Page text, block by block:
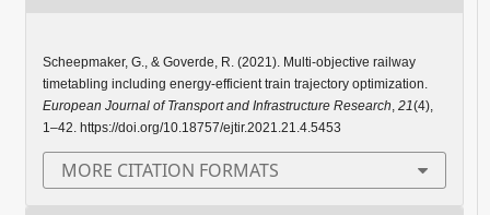
Scheepmaker, G., & Goverde, R. (2021). Multi-objective railway
timetabling including energy-efficient train trajectory optimization.
European Journal of Transport and Infrastructure Research, 21(4),
1–42. https://doi.org/10.18757/ejtir.2021.21.4.5453
MORE CITATION FORMATS